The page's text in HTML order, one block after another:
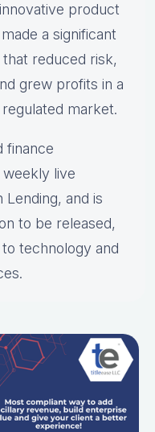
product
a significant
reduced risk,
grew profits in a
market.
finance
live
and is
to be released,
technology and